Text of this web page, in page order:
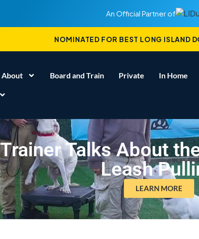
An Official Partner of
NOMINATED FOR BEST LONG ISLAND
About Board and Train Private In Home
Talks About
Leash
LEARN MORE